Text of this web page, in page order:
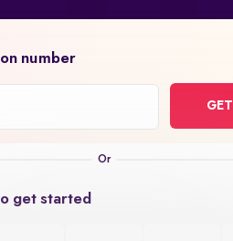
number
get started